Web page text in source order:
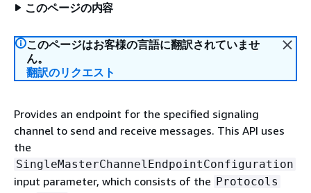
このページの内容
このページはお客様の言語に翻訳されていませ
ん。
翻訳のリクエスト
Provides an endpoint for the specified signaling
channel to send and receive messages. This API uses
the
SingleMasterChannelEndpointConfiguration
input parameter, which consists of the Protocols